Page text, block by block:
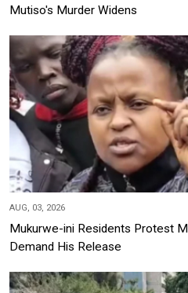
Mutiso's Murder Widens
AUG, 03, 2026
Mukurwe-ini Residents Protest
Demand His Release